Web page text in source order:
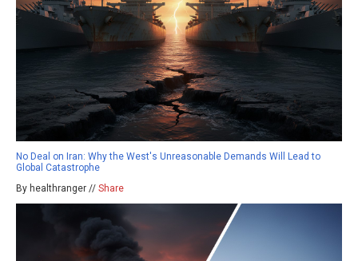
No Deal on Iran: Why the West's Unreasonable Demands Will Lead to
Global Catastrophe
By healthranger // Share